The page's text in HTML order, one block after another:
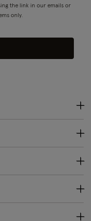
the link in our emails or
only.